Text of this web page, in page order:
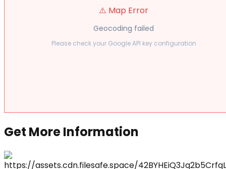
⚠️ Map Error
Geocoding failed
Please check your Google API key configuration
Get More Information